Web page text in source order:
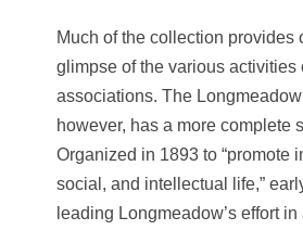
Much of the collection provides
glimpse of the various activities
associations. The
however, has a more complete
Organized in 1893 to “promote
social, and intellectual life,”
leading Longmeadow’s effort